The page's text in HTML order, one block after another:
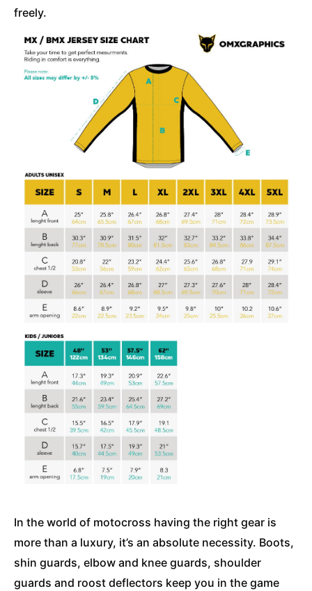
freely.
In the world of motocross having the right gear is
more than a luxury, it’s an absolute necessity. Boots,
shin guards, elbow and knee guards, shoulder
guards and roost deflectors keep you in the game